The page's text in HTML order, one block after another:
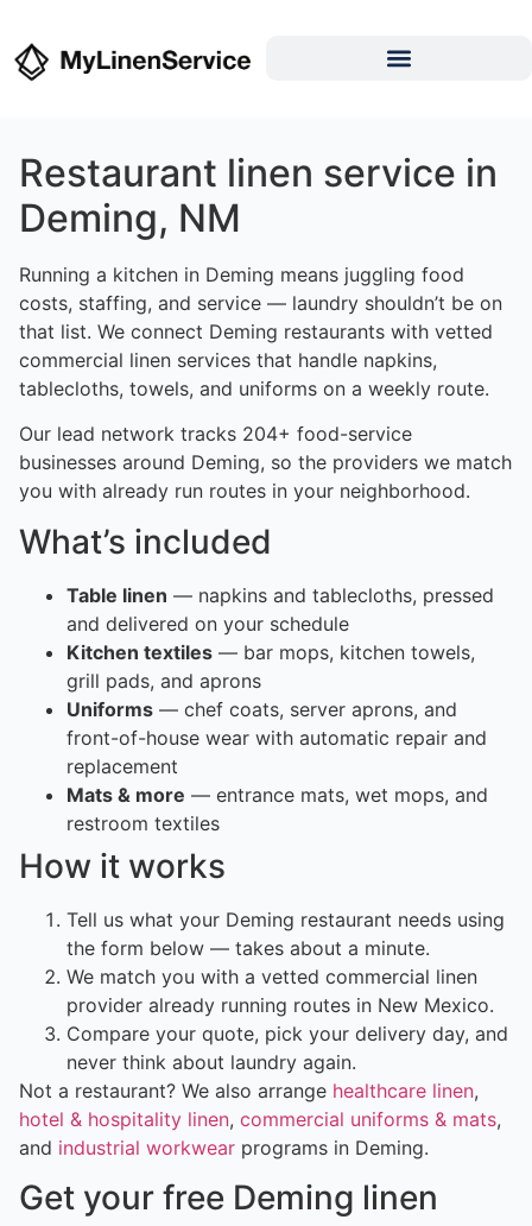
Restaurant linen service in
Deming, NM
Running a kitchen in Deming means juggling food
costs, staffing, and service — laundry shouldn’t be on
that list. We connect Deming restaurants with vetted
commercial linen services that handle napkins,
tablecloths, towels, and uniforms on a weekly route.
Our lead network tracks 204+ food-service
businesses around Deming, so the providers we match
you with already run routes in your neighborhood.
What’s included
Table linen — napkins and tablecloths, pressed
and delivered on your schedule
Kitchen textiles — bar mops, kitchen towels,
grill pads, and aprons
Uniforms — chef coats, server aprons, and
front-of-house wear with automatic repair and
replacement
Mats & more — entrance mats, wet mops, and
restroom textiles
How it works
Tell us what your Deming restaurant needs using
the form below — takes about a minute.
We match you with a vetted commercial linen
provider already running routes in New Mexico.
Compare your quote, pick your delivery day, and
never think about laundry again.
Not a restaurant? We also arrange healthcare linen,
hotel & hospitality linen, commercial uniforms & mats,
and industrial workwear programs in Deming.
Get your free Deming linen